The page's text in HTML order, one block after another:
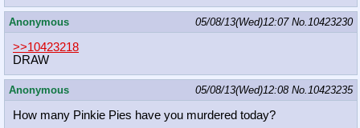
Anonymous 05/08/13(Wed)12:07 No.10423230
>>10423218
DRAW
Anonymous 05/08/13(Wed)12:08 No.10423235
How many Pinkie Pies have you murdered today?